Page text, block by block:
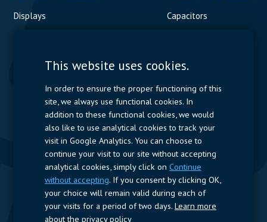
Displays
Capacitors
Measurement
Resistors
Power Supplies
Quick Access
Company Profile Suppliers Jobs
Follow us
LinkedIn
This website uses cookies.
In order to ensure the proper functioning of this
site, we always use functional cookies. In
addition to these functional cookies, we would
also like to use analytical cookies to track your
visit in Google Analytics. You can choose to
continue your visit to our site without accepting
analytical cookies, simply click on Continue
without accepting. If you consent by clicking OK,
your choice will remain valid during each of
your visits for a period of two days. Learn more
about the privacy policy